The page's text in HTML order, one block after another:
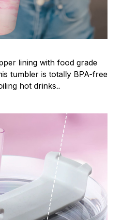
lining with food grade
tumbler is totally BPA-free
hot drinks..